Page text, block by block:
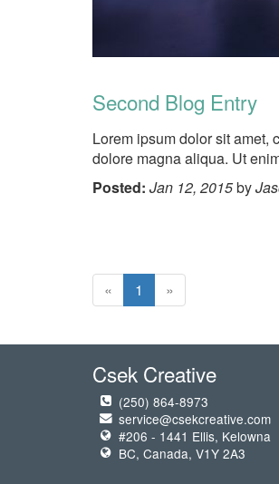
Second Blog Entry
Lorem ipsum dolor sit amet,
dolore magna aliqua. Ut
Posted: Jan 12, 2015by
« 1 »
Csek Creative
(250) 864-8973
service@csekcreative.com
#206 - 1441 Ellis, Kelowna
BC, Canada, V1Y 2A3